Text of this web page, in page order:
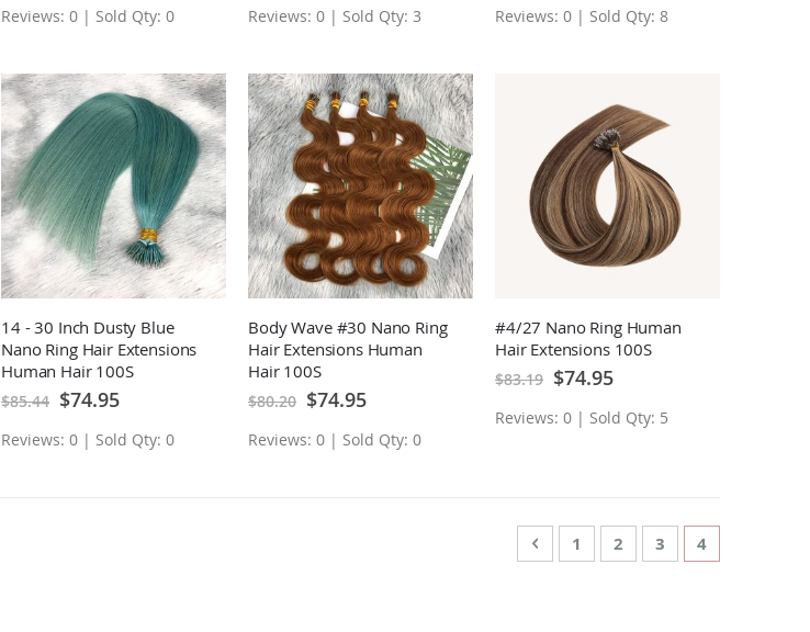
Reviews: 0 | Sold Qty: 0 Reviews: 0 | Sold Qty: 3 Reviews: 0 | Sold Qty: 8
14 - 30 Inch Dusty Blue
Nano Ring Hair Extensions
Human Hair 100S
$85.44 Special
Price
$74.95
Reviews: 0 | Sold Qty: 0
Body Wave #30 Nano Ring
Hair Extensions Human
Hair 100S
$80.20 Special
Price
$74.95
Reviews: 0 | Sold Qty: 0
#4/27 Nano Ring Human
Hair Extensions 100S
$83.19 Special
Price
$74.95
Reviews: 0 | Sold Qty: 5
PagePage
Previous
Page
1 Page
2 Page
3 You're
4